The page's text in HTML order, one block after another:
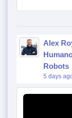
Alex
Robots
5 days